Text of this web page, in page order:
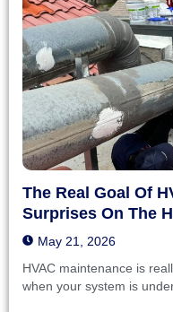
The Real Goal Of
Surprises On The
May 21, 2026
HVAC maintenance is
when your system is